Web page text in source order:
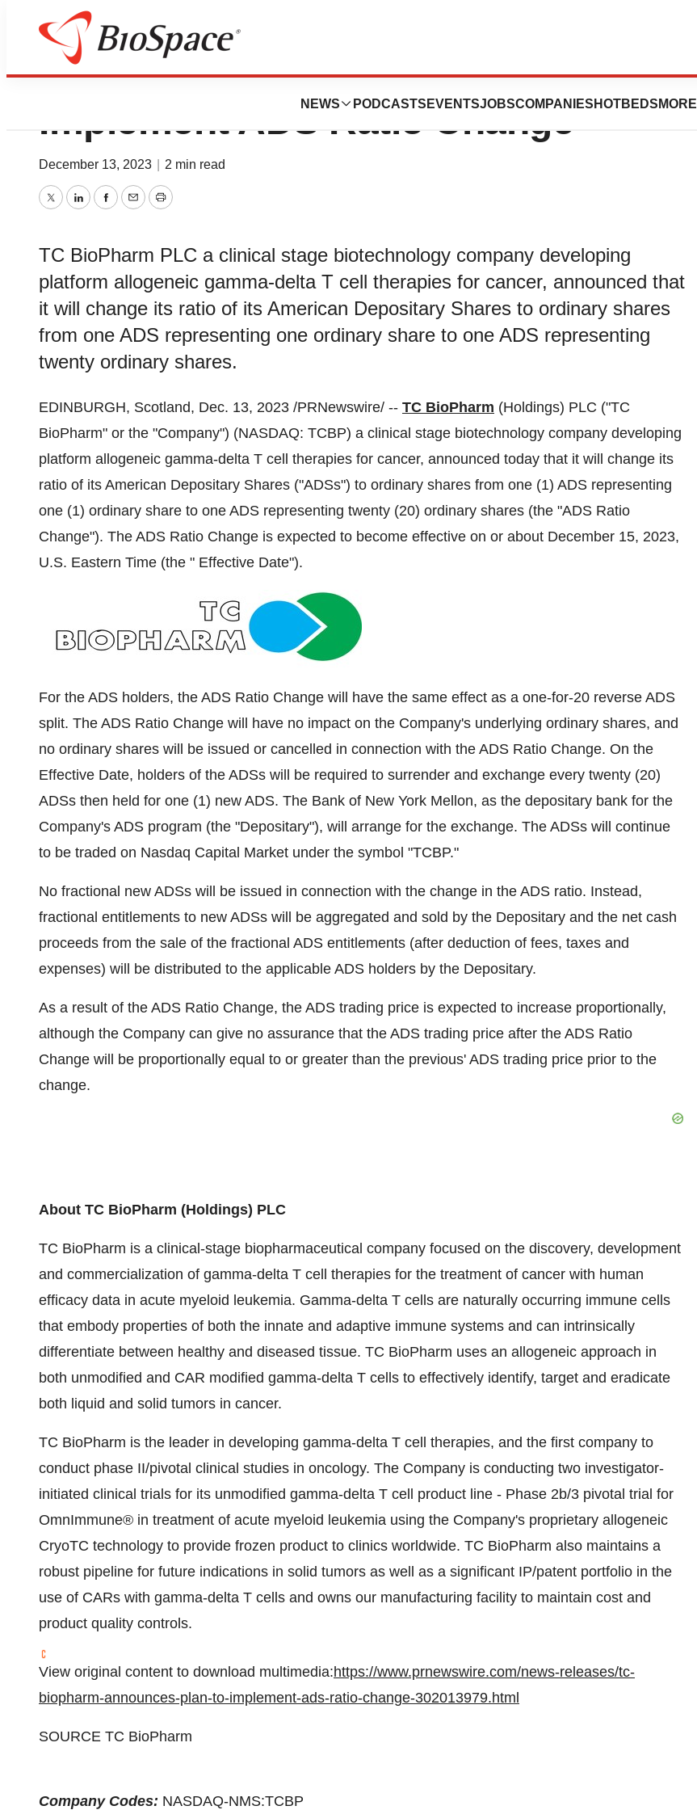
NEWS PODCASTS EVENTSJOBSCOMPANIES HOTBEDS MORE
TC BioPharm Announces Plan to
Implement ADS Ratio Change
December 13, 2023 2 min read
TwitterLinkedInFacebook
EmailPrint
TC BioPharm PLC a clinical stage biotechnology company developing
platform allogeneic gamma-delta T cell therapies for cancer, announced that
it will change its ratio of its American Depositary Shares to ordinary shares
from one ADS representing one ordinary share to one ADS representing
twenty ordinary shares.
EDINBURGH, Scotland, Dec. 13, 2023 /PRNewswire/ -- TC BioPharm (Holdings) PLC ("TC
BioPharm" or the "Company") (NASDAQ: TCBP) a clinical stage biotechnology company developing
platform allogeneic gamma-delta T cell therapies for cancer, announced today that it will change its
ratio of its American Depositary Shares ("ADSs") to ordinary shares from one (1) ADS representing
one (1) ordinary share to one ADS representing twenty (20) ordinary shares (the "ADS Ratio
Change"). The ADS Ratio Change is expected to become effective on or about December 15, 2023,
U.S. Eastern Time (the " Effective Date").
For the ADS holders, the ADS Ratio Change will have the same effect as a one-for-20 reverse ADS
split. The ADS Ratio Change will have no impact on the Company's underlying ordinary shares, and
no ordinary shares will be issued or cancelled in connection with the ADS Ratio Change. On the
Effective Date, holders of the ADSs will be required to surrender and exchange every twenty (20)
ADSs then held for one (1) new ADS. The Bank of New York Mellon, as the depositary bank for the
Company's ADS program (the "Depositary"), will arrange for the exchange. The ADSs will continue
to be traded on Nasdaq Capital Market under the symbol "TCBP."
No fractional new ADSs will be issued in connection with the change in the ADS ratio. Instead,
fractional entitlements to new ADSs will be aggregated and sold by the Depositary and the net cash
proceeds from the sale of the fractional ADS entitlements (after deduction of fees, taxes and
expenses) will be distributed to the applicable ADS holders by the Depositary.
As a result of the ADS Ratio Change, the ADS trading price is expected to increase proportionally,
although the Company can give no assurance that the ADS trading price after the ADS Ratio
Change will be proportionally equal to or greater than the previous' ADS trading price prior to the
change.
About TC BioPharm (Holdings) PLC
TC BioPharm is a clinical-stage biopharmaceutical company focused on the discovery, development
and commercialization of gamma-delta T cell therapies for the treatment of cancer with human
efficacy data in acute myeloid leukemia. Gamma-delta T cells are naturally occurring immune cells
that embody properties of both the innate and adaptive immune systems and can intrinsically
differentiate between healthy and diseased tissue. TC BioPharm uses an allogeneic approach in
both unmodified and CAR modified gamma-delta T cells to effectively identify, target and eradicate
both liquid and solid tumors in cancer.
TC BioPharm is the leader in developing gamma-delta T cell therapies, and the first company to
conduct phase II/pivotal clinical studies in oncology. The Company is conducting two investigator-
initiated clinical trials for its unmodified gamma-delta T cell product line - Phase 2b/3 pivotal trial for
OmnImmune® in treatment of acute myeloid leukemia using the Company's proprietary allogeneic
CryoTC technology to provide frozen product to clinics worldwide. TC BioPharm also maintains a
robust pipeline for future indications in solid tumors as well as a significant IP/patent portfolio in the
use of CARs with gamma-delta T cells and owns our manufacturing facility to maintain cost and
product quality controls.
View original content to download multimedia:https://www.prnewswire.com/news-releases/tc-
biopharm-announces-plan-to-implement-ads-ratio-change-302013979.html
SOURCE TC BioPharm
Company Codes: NASDAQ-NMS:TCBP